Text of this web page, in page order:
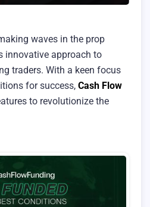
waves in the prop
innovative approach to
traders. With a keen focus
for success, Cash Flow
to revolutionize the